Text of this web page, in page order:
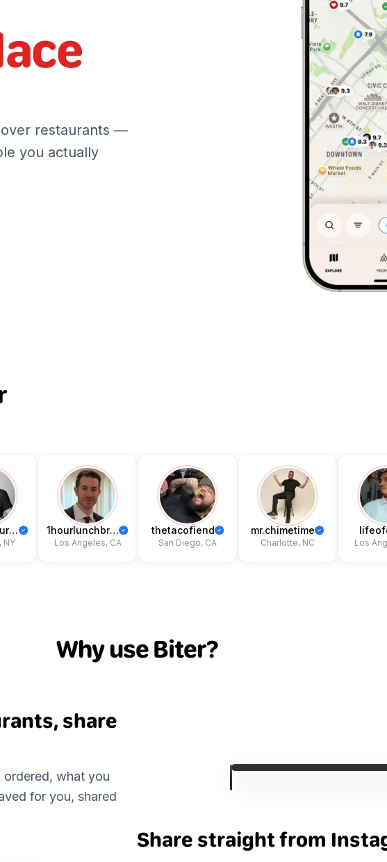
restaurants —
you actually
anthonybourdain 1hourlunchbreak_
Los Angeles, CA
thetacofiend
San Diego, CA
mr.chimetime
Charlotte, NC Los
Why use Biter?
share
what you
for you, shared
Share straight from